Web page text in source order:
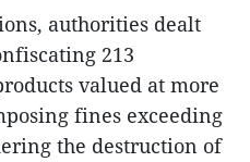
authorities dealt
213
valued at more
fines exceeding
the destruction of